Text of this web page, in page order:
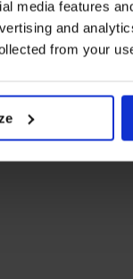
media features
and
from your